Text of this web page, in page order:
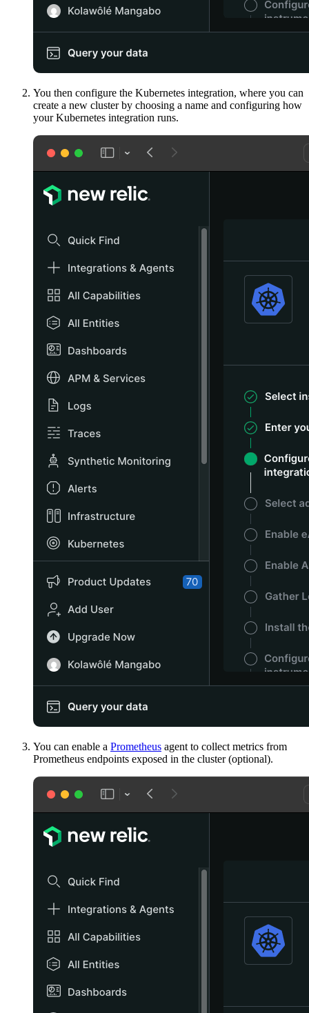
You then configure the Kubernetes integration, where you can
create a new cluster by choosing a name and configuring how
your Kubernetes integration runs.
You can enable a Prometheus agent to collect metrics from
Prometheus endpoints exposed in the cluster (optional).